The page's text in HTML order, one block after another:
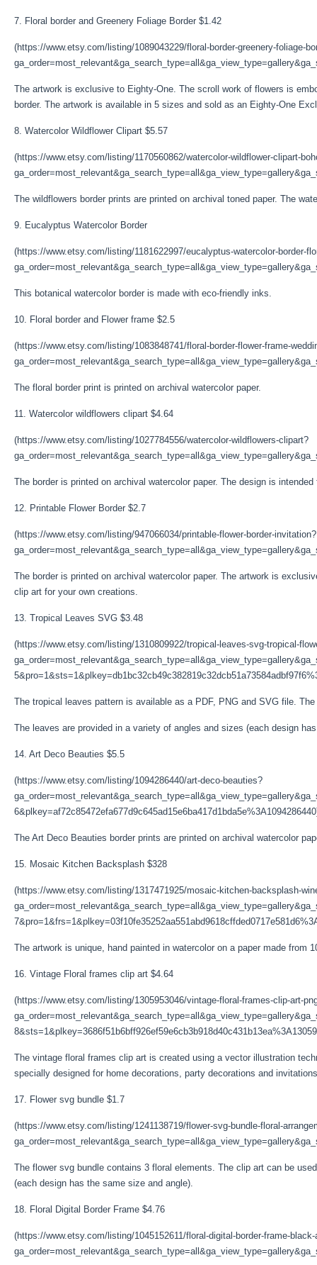
7. Floral border and Greenery Foliage Border $1.42
(https://www.etsy.com/listing/1089043229/floral-border-greenery-foliage-
The artwork is exclusive to Eighty-One. The scroll work of flowers is
border. The artwork is available in 5 sizes and sold as an Eighty-One
8. Watercolor Wildflower Clipart $5.57
(https://www.etsy.com/listing/1170560862/watercolor-wildflower-clipart-
The wildflowers border prints are printed on archival toned paper. The
9. Eucalyptus Watercolor Border
(https://www.etsy.com/listing/1181622997/eucalyptus-watercolor-border-
This botanical watercolor border is made with eco-friendly inks.
10. Floral border and Flower frame $2.5
(https://www.etsy.com/listing/1083848741/floral-border-flower-frame-
The floral border print is printed on archival watercolor paper.
11. Watercolor wildflowers clipart $4.64
(https://www.etsy.com/listing/1027784556/watercolor-wildflowers-clipart?
The border is printed on archival watercolor paper. The design is
12. Printable Flower Border $2.7
(https://www.etsy.com/listing/947066034/printable-flower-border-invitation?
The border is printed on archival watercolor paper. The artwork is
clip art for your own creations.
13. Tropical Leaves SVG $3.48
(https://www.etsy.com/listing/1310809922/tropical-leaves-svg-tropical-
The tropical leaves pattern is available as a PDF, PNG and SVG file.
The leaves are provided in a variety of angles and sizes (each design
14. Art Deco Beauties $5.5
(https://www.etsy.com/listing/1094286440/art-deco-beauties?
The Art Deco Beauties border prints are printed on archival watercolor
15. Mosaic Kitchen Backsplash $328
(https://www.etsy.com/listing/1317471925/mosaic-kitchen-backsplash-
The artwork is unique, hand painted in watercolor on a paper made from
16. Vintage Floral frames clip art $4.64
(https://www.etsy.com/listing/1305953046/vintage-floral-frames-clip-art-
The vintage floral frames clip art is created using a vector illustration
specially designed for home decorations, party decorations and
17. Flower svg bundle $1.7
(https://www.etsy.com/listing/1241138719/flower-svg-bundle-floral-
The flower svg bundle contains 3 floral elements. The clip art can be
(each design has the same size and angle).
18. Floral Digital Border Frame $4.76
(https://www.etsy.com/listing/1045152611/floral-digital-border-frame-black-